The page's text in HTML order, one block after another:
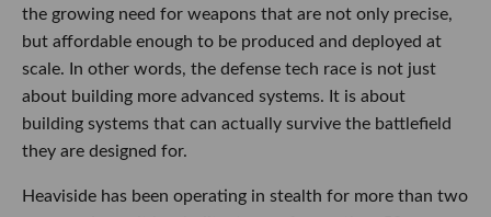
the growing need for weapons that are not only precise,
but affordable enough to be produced and deployed at
scale. In other words, the defense tech race is not just
about building more advanced systems. It is about
building systems that can actually survive the battlefield
they are designed for.
Heaviside has been operating in stealth for more than two